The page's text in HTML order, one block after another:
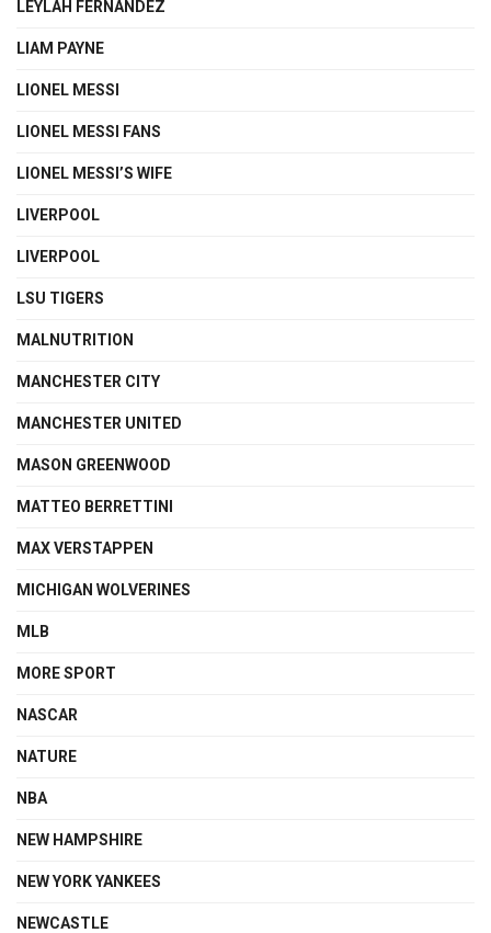
LEYLAH FERNANDEZ
LIAM PAYNE
LIONEL MESSI
LIONEL MESSI FANS
LIONEL MESSI’S WIFE
LIVERPOOL
LIVERPOOL
LSU TIGERS
MALNUTRITION
MANCHESTER CITY
MANCHESTER UNITED
MASON GREENWOOD
MATTEO BERRETTINI
MAX VERSTAPPEN
MICHIGAN WOLVERINES
MLB
MORE SPORT
NASCAR
NATURE
NBA
NEW HAMPSHIRE
NEW YORK YANKEES
NEWCASTLE